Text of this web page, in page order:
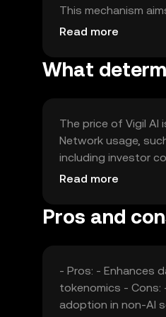
This mechanism
processes, ensuring
Read more
What
The price of Vigil
Network usage,
including investor
privacy and
Read more
Pros and
- Pros: - Enhances
tokenomics - Cons:
adoption in non-AI